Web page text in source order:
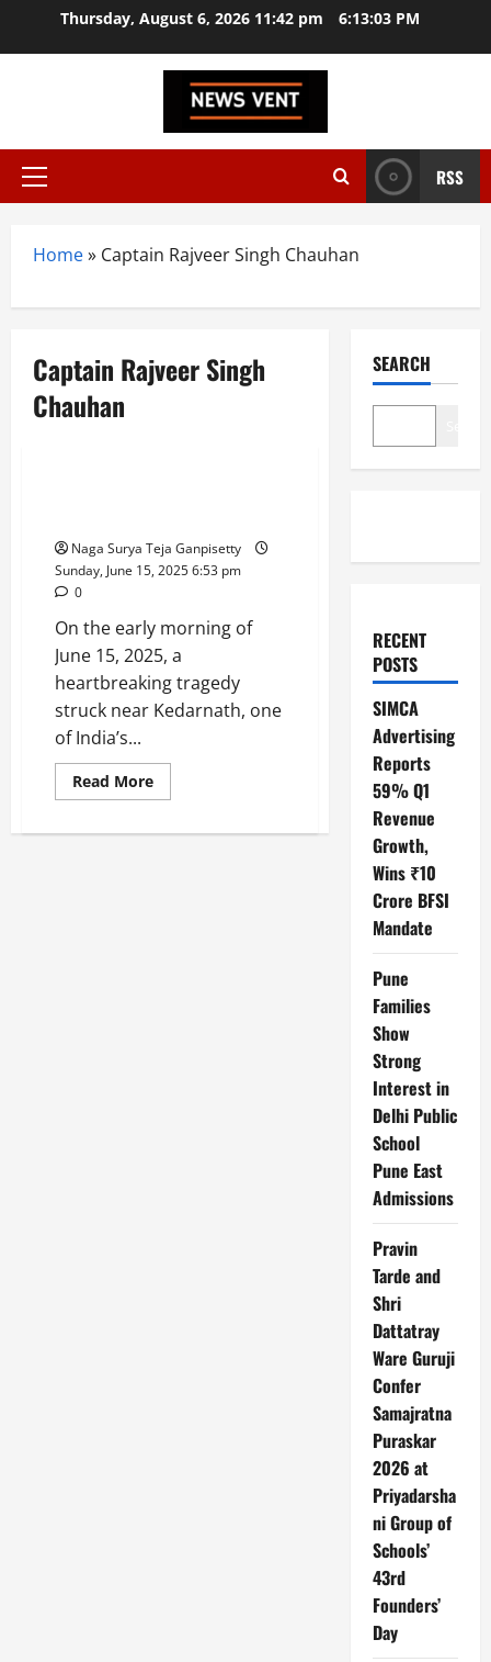
Thursday, August 6, 2026 11:42 pm 6:13:04 PM
Primary
RSS
Home» Captain Rajveer Singh Chauhan
Captain Rajveer Singh
Chauhan
Naga Surya Teja Ganpisetty
Sunday, June 15, 2025 6:53 pm
0
On the early morning of
June 15, 2025, a
heartbreaking tragedy
struck near Kedarnath, one
of India’s...
Read MoreRead
more
Tragedy:
SEARCH
RECENT
POSTS
SIMCA
Advertising
Reports
59% Q1
Revenue
Growth,
Wins ₹10
Crore BFSI
Mandate
Pune
Families
Show
Strong
Interest in
Delhi Public
School
Pune East
Admissions
Pravin
Tarde and
Shri
Dattatray
Ware Guruji
Confer
Samajratna
Puraskar
2026 at
Priyadarsha
ni Group of
Schools’
43rd
Founders’
Day